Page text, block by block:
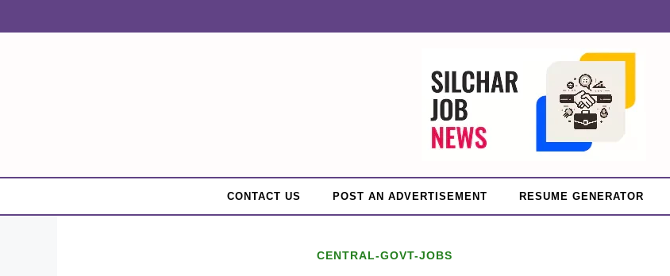
to
CONTACT US POST AN ADVERTISEMENT RESUME GENERATOR
CENTRAL-GOVT-JOBS